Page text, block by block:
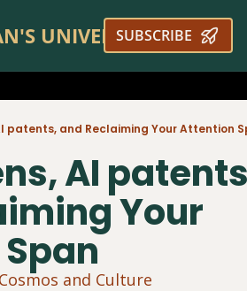
UNIVERSESUBSCRIBE
patents, and Reclaiming Your Attention
AI
Your
and Culture